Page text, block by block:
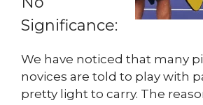
Significance:
We have noticed that many
novices are told to play with
pretty light to carry. The